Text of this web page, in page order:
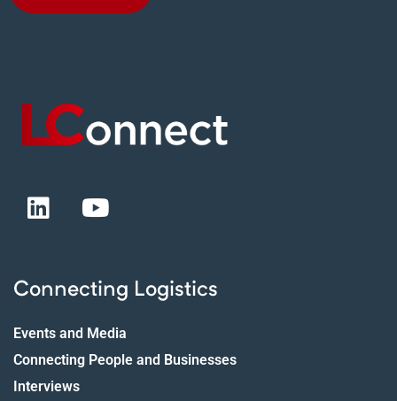
Connecting Logistics
Events and Media
Connecting People and Businesses
Interviews